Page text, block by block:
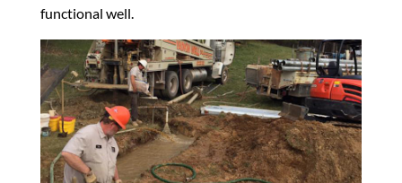
functional well.